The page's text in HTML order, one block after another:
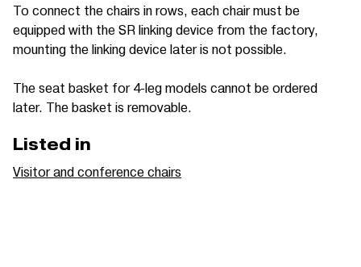
To connect the chairs in rows, each chair must be
equipped with the SR linking device from the factory,
mounting the linking device later is not possible.
The seat basket for 4-leg models cannot be ordered
later. The basket is removable.
Listed in
Visitor and conference chairs